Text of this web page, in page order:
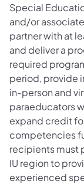
Special
and/or
partner with at
and deliver a
required
period, provide
in-person and
paraeducators
expand credit
competencies
recipients must
IU region to
experienced